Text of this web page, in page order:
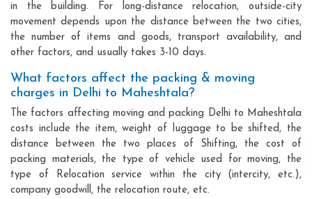
in the building. For long-distance relocation, outside-city
movement depends upon the distance between the two cities,
the number of items and goods, transport availability, and
other factors, and usually takes 3-10 days.
What factors affect the packing & moving
charges in Delhi to Maheshtala?
The factors affecting moving and packing Delhi to Maheshtala
costs include the item, weight of luggage to be shifted, the
distance between the two places of Shifting, the cost of
packing materials, the type of vehicle used for moving, the
type of Relocation service within the city (intercity, etc.),
company goodwill, the relocation route, etc.